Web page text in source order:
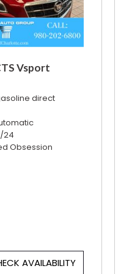
Vsport
direct
24
Obsession
AVAILABILITY